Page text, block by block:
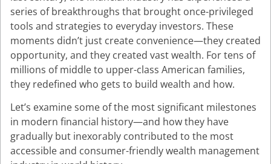
series of breakthroughs that brought once-privileged
tools and strategies to everyday investors. These
moments didn’t just create convenience—they created
opportunity, and they created vast wealth. For tens of
millions of middle to upper-class American families,
they redefined who gets to build wealth and how.
Let’s examine some of the most significant milestones
in modern financial history—and how they have
gradually but inexorably contributed to the most
accessible and consumer-friendly wealth management